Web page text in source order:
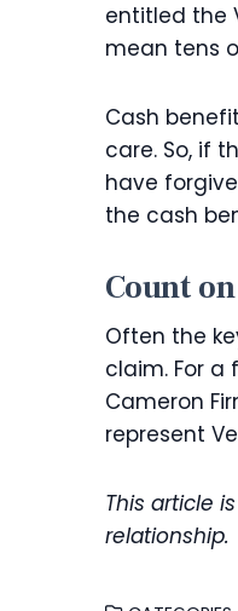
entitled the
mean tens
Cash
care. So, if
have
the cash
Count
Often the
claim. For
Cameron
represent
This article
relationship.